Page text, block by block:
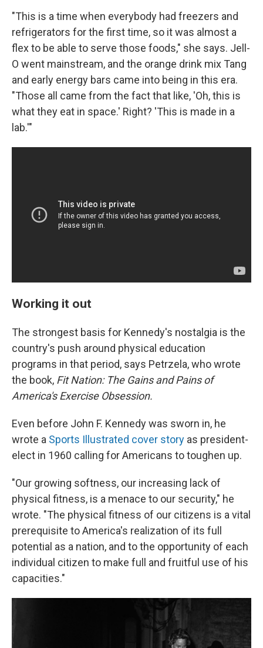
"This is a time when everybody had freezers and
refrigerators for the first time, so it was almost a
flex to be able to serve those foods," she says. Jell-
O went mainstream, and the orange drink mix Tang
and early energy bars came into being in this era.
"Those all came from the fact that like, 'Oh, this is
what they eat in space.' Right? 'This is made in a
lab.'"
Working it out
The strongest basis for Kennedy's nostalgia is the
country's push around physical education
programs in that period, says Petrzela, who wrote
the book, Fit Nation: The Gains and Pains of
America's Exercise Obsession.
Even before John F. Kennedy was sworn in, he
wrote a Sports Illustrated cover story as president-
elect in 1960 calling for Americans to toughen up.
"Our growing softness, our increasing lack of
physical fitness, is a menace to our security," he
wrote. "The physical fitness of our citizens is a vital
prerequisite to America's realization of its full
potential as a nation, and to the opportunity of each
individual citizen to make full and fruitful use of his
capacities."